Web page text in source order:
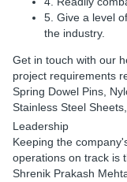
5. Give a level
the industry.
Get in touch with our
project requirements
Spring Dowel Pins,
Stainless Steel
Leadership
Keeping the
operations on track is
Shrenik Prakash